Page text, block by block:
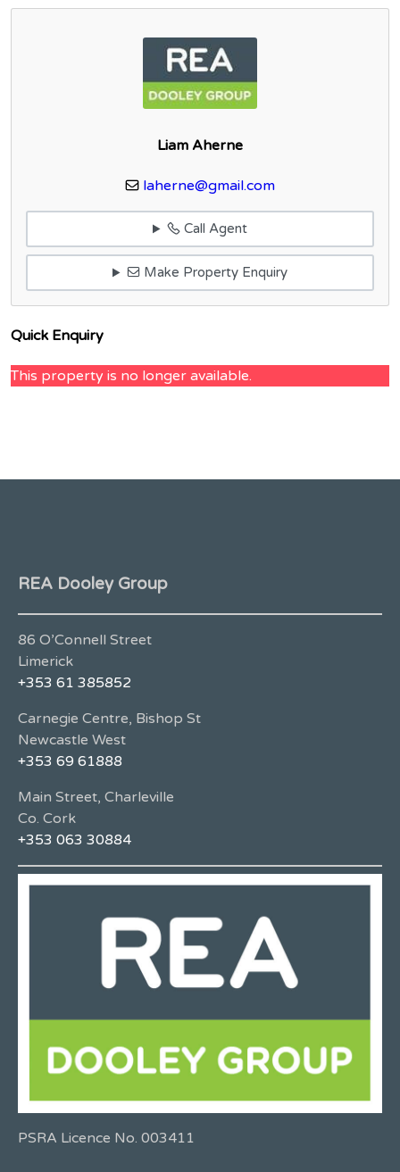
Liam Aherne
laherne@gmail.com
Call Agent
Make Property Enquiry
Quick Enquiry
This property is no longer available.
REA Dooley Group
86 O’Connell Street
Limerick
+353 61 385852
Carnegie Centre, Bishop St
Newcastle West
+353 69 61888
Main Street, Charleville
Co. Cork
+353 063 30884
PSRA Licence No. 003411